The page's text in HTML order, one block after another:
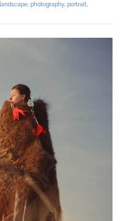
landscape, photography, portrait,